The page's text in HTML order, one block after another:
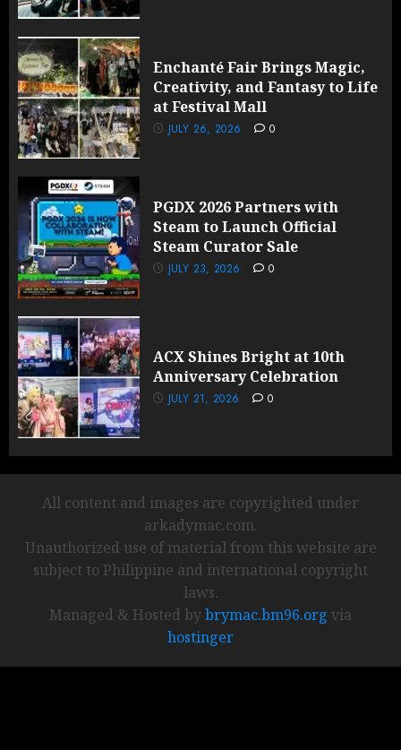
Enchanté Fair Brings Magic,
Creativity, and Fantasy to Life
at Festival Mall
JULY 26, 2026 0
PGDX 2026 Partners with
Steam to Launch Official
Steam Curator Sale
JULY 23, 2026 0
ACX Shines Bright at 10th
Anniversary Celebration
JULY 21, 2026 0
All content and images are copyrighted under
arkadymac.com.
Unauthorized use of material from this website are
subject to Philippine and international copyright
laws.
Managed & Hosted bybrymac.bm96.org via
hostinger